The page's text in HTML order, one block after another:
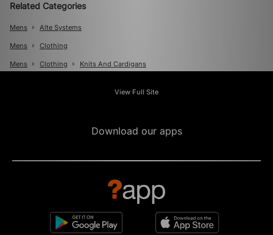
Related Categories
Mens Alte Systems
Mens Clothing
Mens Clothing Knits And Cardigans
View Full Site
Download our apps